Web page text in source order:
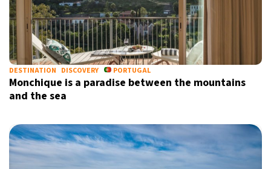
DESTINATION DISCOVERY PORTUGAL
Monchique is a paradise between the mountains
and the sea